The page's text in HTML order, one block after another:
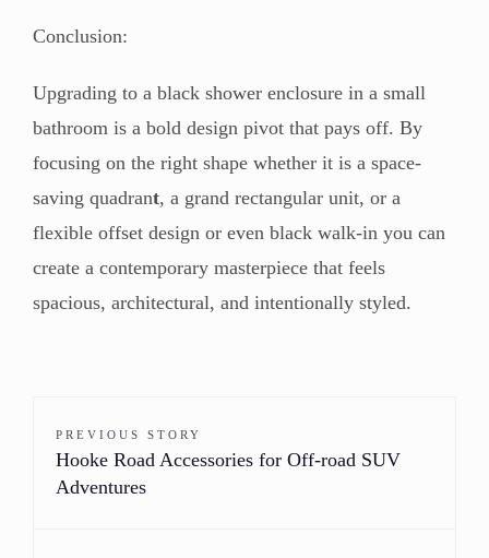
Conclusion:
Upgrading to a black shower enclosure in a small
bathroom is a bold design pivot that pays off. By
focusing on the right shape whether it is a space-
saving quadrant, a grand rectangular unit, or a
flexible offset design or even black walk-in you can
create a contemporary masterpiece that feels
spacious, architectural, and intentionally styled.
PREVIOUS STORY
Hooke Road Accessories for Off-road SUV
Adventures